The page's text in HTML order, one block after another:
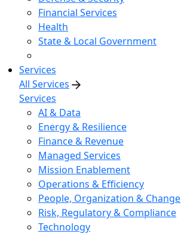
Financial Services
Health
State & Local Government
Services
All Services
Services
AI & Data
Energy & Resilience
Finance & Revenue
Managed Services
Mission Enablement
Operations & Efficiency
People, Organization & Change
Risk, Regulatory & Compliance
Technology